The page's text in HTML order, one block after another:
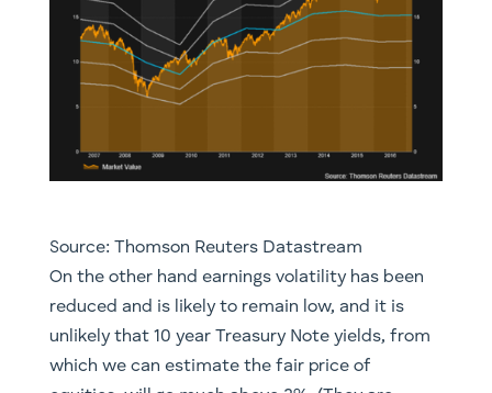
Source: Thomson Reuters Datastream
On the other hand earnings volatility has been
reduced and is likely to remain low, and it is
unlikely that 10 year Treasury Note yields, from
which we can estimate the fair price of